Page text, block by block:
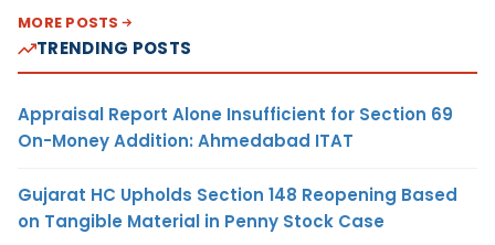
MORE POSTS
TRENDING POSTS
Appraisal Report Alone Insufficient for Section 69
On-Money Addition: Ahmedabad ITAT
Gujarat HC Upholds Section 148 Reopening Based
on Tangible Material in Penny Stock Case